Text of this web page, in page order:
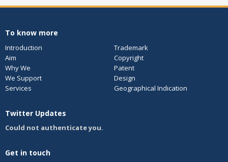
To know more
Introduction
Trademark
Aim
Copyright
Why We
Patent
We Support
Design
Services
Geographical Indication
Twitter Updates
Could not authenticate you.
Get in touch